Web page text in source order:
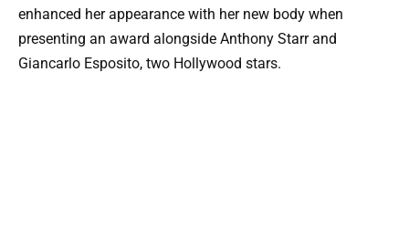
enhanced her appearance with her new body when
presenting an award alongside Anthony Starr and
Giancarlo Esposito, two Hollywood stars.